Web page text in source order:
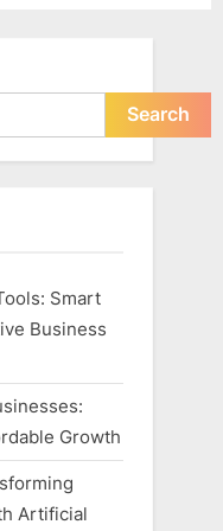
Search
Smart
Business
Growth
Artificial